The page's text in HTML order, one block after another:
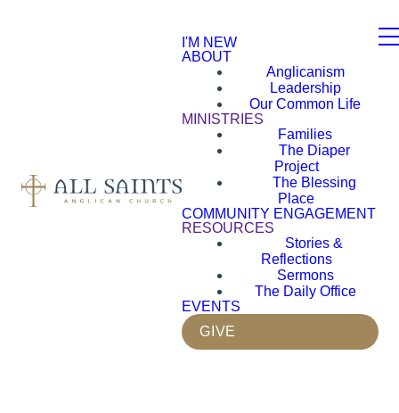
I'M NEW
ABOUT
Anglicanism
Leadership
Our Common Life
MINISTRIES
Families
The Diaper
Project
The Blessing
Place
COMMUNITY ENGAGEMENT
RESOURCES
Stories &
Reflections
Sermons
The Daily Office
EVENTS
GIVE